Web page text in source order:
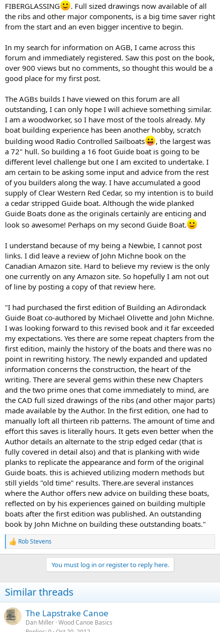
FIBERGLASSING
. Full sized drawings now available of all
the ribs and other major components, is a big time saver right
from the start and an even bigger incentive to begin.
In my search for information on AGB, I came across this
forum and immediately registered. Saw this post on the book,
over 900 views but no comments, so thought this would be a
good place for my first post.
The AGBs builds I have viewed on this forum are all
outstanding, I can only hope I will achieve something similar.
I am a woodworker, so I have most of the tools already. My
boat building experience has been another hobby, scratch
building wood Radio Controlled Sailboats
, the largest was
a 72" hull. So building a 16 foot Guide boat is going to be
different level challenge but one I am excited to undertake. I
am certain to be asking some input and advice from the rest
of you builders along the way. I have accumulated a good
supply of Clear Western Red Cedar, so my intention is to build
a cedar stripped Guide boat. Although the wide planked
Guide Boats done as the originals certainly are enticing and
look so awesome! Perhaps on my second Guide Boat.
I understand because of my being a Newbie, I cannot post
links. I did leave a review of John Michne book on the
Canadian Amazon site. Hard to believe my review is the only
one currently on any Amazon site. So hopefully I am not out
of line by posting a copy of that review here.
"I had purchased the first edition of Building an Adirondack
Guide Boat co-authored by Michael Olivette and John Michne.
I was looking forward to this revised book and it far exceeded
my expectations. Yes there are some repeat chapters from the
first edition, mainly the history of the boats and there was no
point in rewriting history. The newly expanded and updated
information concerns the construction, the heart of the
writing. There are several gems within these new Chapters
and the two prime ones that come immediately to mind, are
the CAD full sized drawings of the ribs (and other major parts)
made available by the Author. In the first edition, one had to
manually loft all thirteen rib patterns. The amount of time and
effort this saves is literally hours. It gets even better when the
Author details an alternate to the strip edged cedar (that is
fully covered in detail also) and that is planking with wide
planks to replicate the appearance and form of the original
Guide boats. this is achieved utilizing modern methods but
still yields "old time" results. There.are several instances
where the Author offers new advice on building these boats,
reflected on by his experiences gained on building multiple
boats after the first edition was published. An outstanding
book by John Michne on building these outstanding boats."
R
e
i
o
s
:
Rob Stevens
You must log in or register to reply here.
Similar threads
The Lapstrake Canoe
Dan Miller Wood Canoe Basics